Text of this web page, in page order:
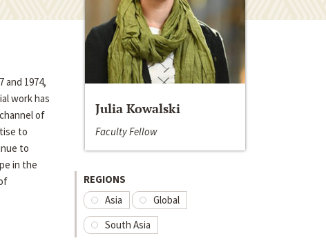
1974,
work has
of
to
to
in the
Julia Kowalski
Faculty Fellow
REGIONS
Asia
Global
South Asia